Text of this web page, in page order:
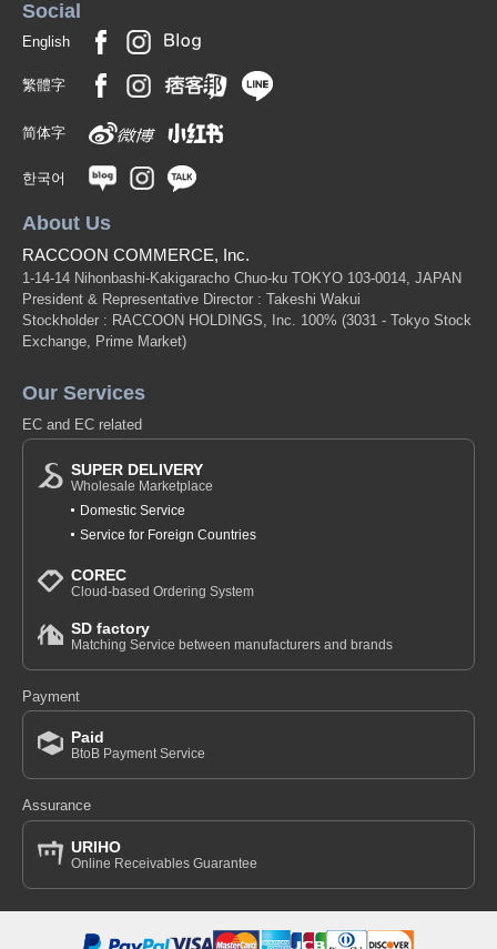
Social
English
繁體字
简体字
한국어
About Us
RACCOON COMMERCE, Inc.
1-14-14 Nihonbashi-Kakigaracho Chuo-ku TOKYO 103-0014, JAPAN
President & Representative Director : Takeshi Wakui
Stockholder : RACCOON HOLDINGS, Inc. 100% (3031 - Tokyo Stock
Exchange, Prime Market)
Our Services
EC and EC related
SUPER DELIVERY
Wholesale Marketplace
Domestic Service
Service for Foreign Countries
COREC
Cloud-based Ordering System
SD factory
Matching Service between manufacturers and brands
Payment
Paid
BtoB Payment Service
Assurance
URIHO
Online Receivables Guarantee